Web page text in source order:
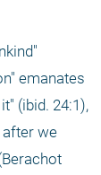
emanates
(ibid. 24:1),
we